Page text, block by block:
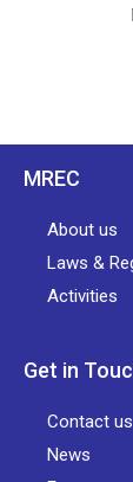
MREC
About us
Laws &
Activities
Get in
Contact us
News